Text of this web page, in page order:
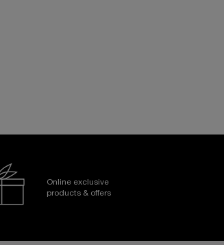
Online exclusive
products & offers